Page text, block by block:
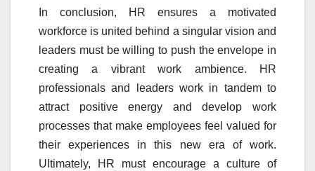
In conclusion, HR ensures a motivated
workforce is united behind a singular vision and
leaders must be willing to push the envelope in
creating a vibrant work ambience. HR
professionals and leaders work in tandem to
attract positive energy and develop work
processes that make employees feel valued for
their experiences in this new era of work.
Ultimately, HR must encourage a culture of